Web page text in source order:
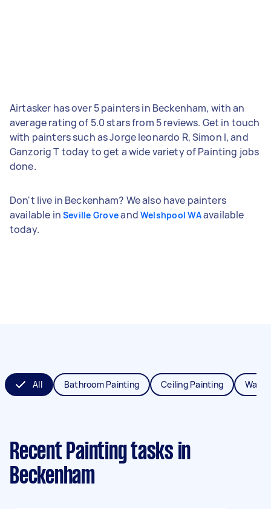
Airtasker has over 5 painters in Beckenham, with an
average rating of 5.0 stars from 5 reviews. Get in touch
with painters such as Jorge leonardo R, Simon I, and
Ganzorig T today to get a wide variety of Painting jobs
done.
Don't live in Beckenham? We also have painters
available in Seville Groveand Welshpool WAavailable
today.
All Bathroom Painting Ceiling Painting Wall
Recent Painting tasks in
Beckenham